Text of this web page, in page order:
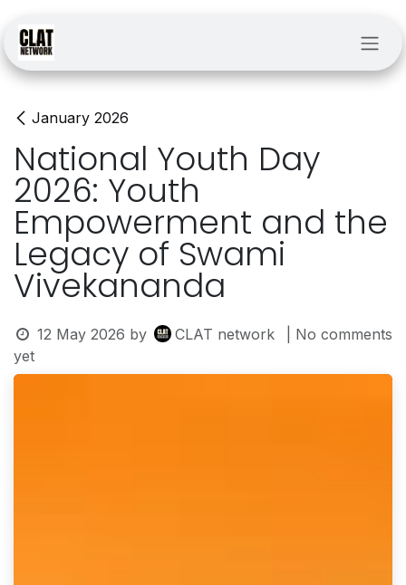
January 2026
National Youth Day
2026: Youth
Empowerment and the
Legacy of Swami
Vivekananda
12 May 2026 by CLAT network
| No comments
yet